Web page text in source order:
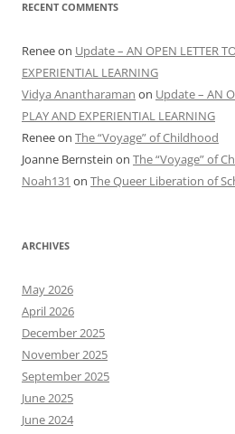
RECENT COMMENTS
Reneeon Update – AN OPEN LETTER
EXPERIENTIAL LEARNING
Vidya Anantharaman on Update – AN
PLAY AND EXPERIENTIAL LEARNING
Reneeon The “Voyage” of Childhood
Joanne Bernstein on The “Voyage” of
Noah131 on The Queer Liberation of
ARCHIVES
May 2026
April 2026
December 2025
November 2025
September 2025
June 2025
June 2024